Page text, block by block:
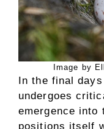
Image by
In the final
undergoes
emergence into
positions itself